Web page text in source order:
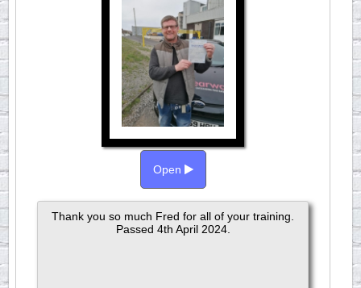
Open
Thank you so much Fred for all of your training.
Passed 4th April 2024.